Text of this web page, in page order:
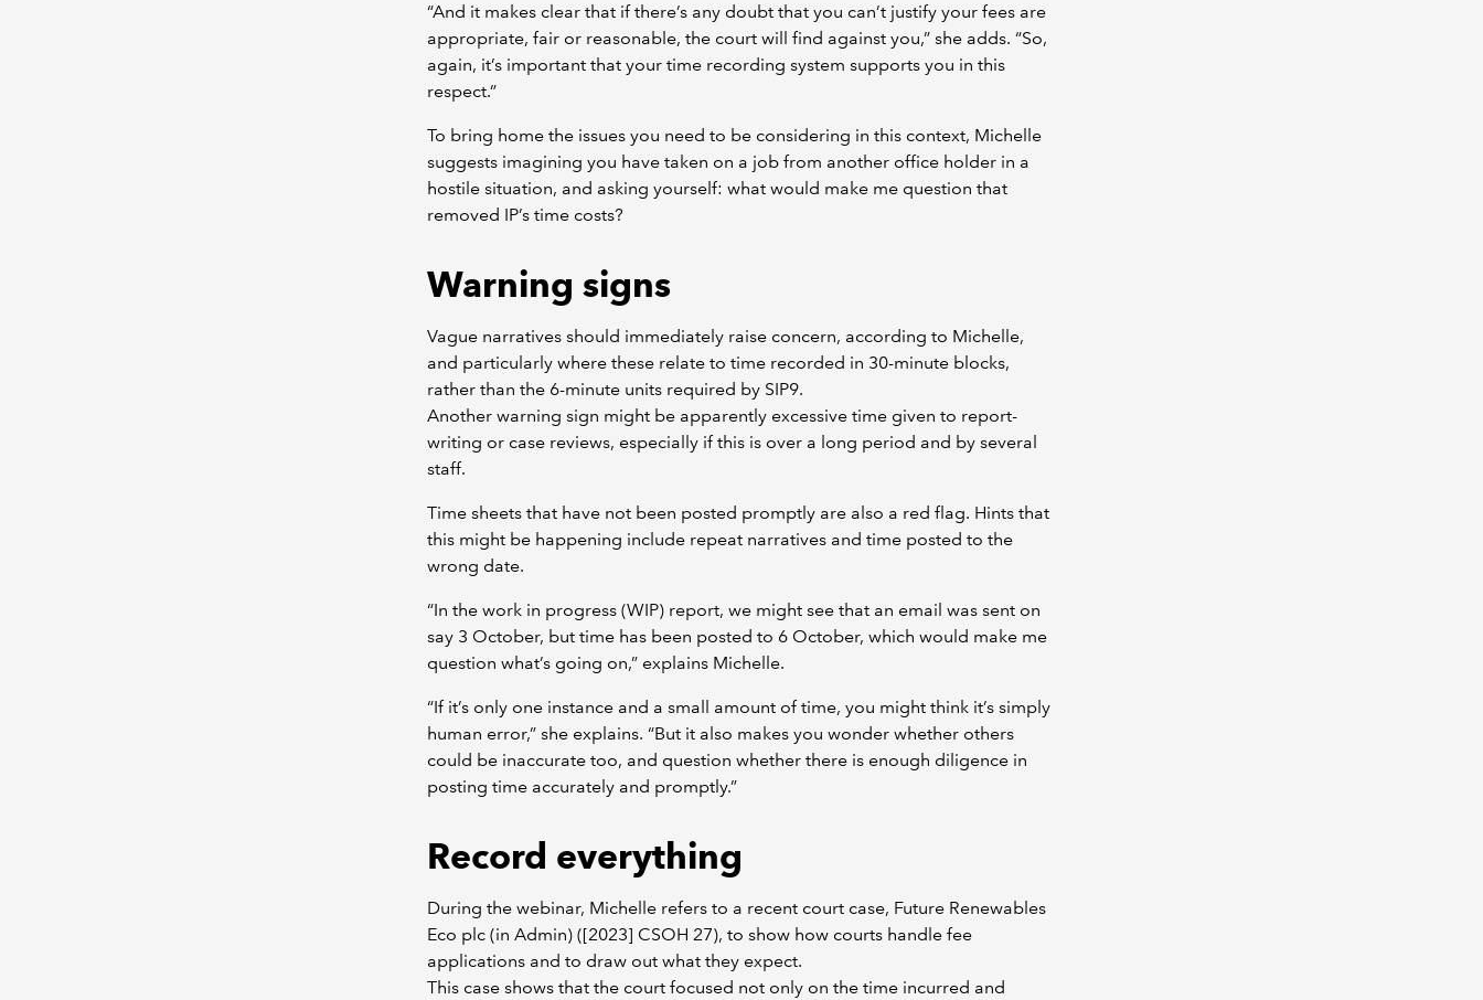
“And it makes clear that if there’s any doubt that you can’t justify your fees are
appropriate, fair or reasonable, the court will find against you,” she adds. “So,
again, it’s important that your time recording system supports you in this
respect.”
To bring home the issues you need to be considering in this context, Michelle
suggests imagining you have taken on a job from another office holder in a
hostile situation, and asking yourself: what would make me question that
removed IP’s time costs?
Warning signs
Vague narratives should immediately raise concern, according to Michelle,
and particularly where these relate to time recorded in 30-minute blocks,
rather than the 6-minute units required by SIP9.
Another warning sign might be apparently excessive time given to report-
writing or case reviews, especially if this is over a long period and by several
staff.
Time sheets that have not been posted promptly are also a red flag. Hints that
this might be happening include repeat narratives and time posted to the
wrong date.
“In the work in progress (WIP) report, we might see that an email was sent on
say 3 October, but time has been posted to 6 October, which would make me
question what’s going on,” explains Michelle.
“If it’s only one instance and a small amount of time, you might think it’s simply
human error,” she explains. “But it also makes you wonder whether others
could be inaccurate too, and question whether there is enough diligence in
posting time accurately and promptly.”
Record everything
During the webinar, Michelle refers to a recent court case, Future Renewables
Eco plc (in Admin) ([2023] CSOH 27), to show how courts handle fee
applications and to draw out what they expect.
This case shows that the court focused not only on the time incurred and